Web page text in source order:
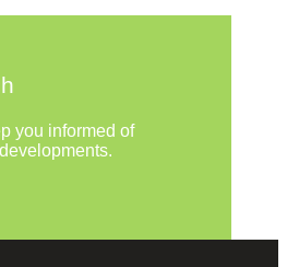
you informed of